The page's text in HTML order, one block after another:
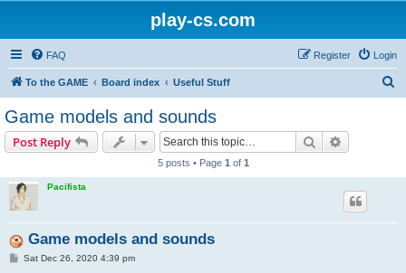
play-cs.com
FAQ Login
Register
To the GAME Board index Useful Stuff
Game models and sounds
Post Reply Search
5 posts • Page 1 of 1
Pacifista
Game models and sounds
PSat Dec 26, 2020 4:39 pm